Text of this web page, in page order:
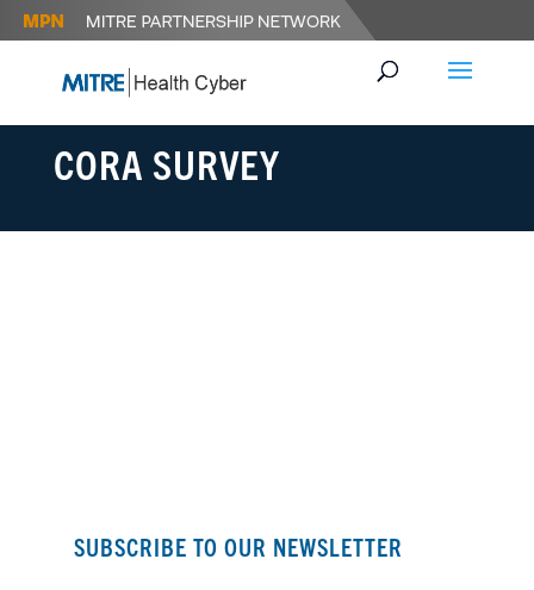
CORA SURVEY
SUBSCRIBE TO OUR NEWSLETTER